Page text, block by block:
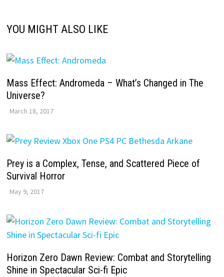
YOU MIGHT ALSO LIKE
Mass Effect: Andromeda – What’s Changed in The
Universe?
March 18, 2017
Prey is a Complex, Tense, and Scattered Piece of
Survival Horror
May 9, 2017
Horizon Zero Dawn Review: Combat and Storytelling
Shine in Spectacular Sci-fi Epic